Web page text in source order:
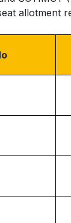
allotment